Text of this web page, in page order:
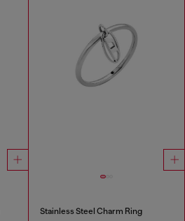
Stainless Steel Charm Ring